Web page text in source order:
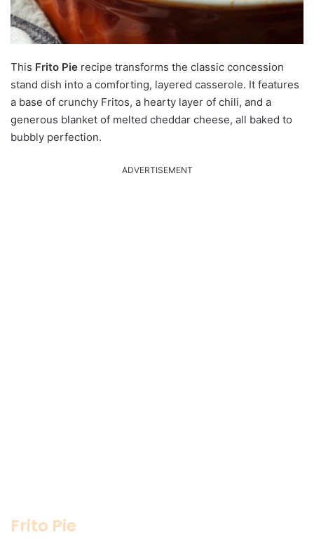
This Frito Pie recipe transforms the classic concession
stand dish into a comforting, layered casserole. It features
a base of crunchy Fritos, a hearty layer of chili, and a
generous blanket of melted cheddar cheese, all baked to
bubbly perfection.
ADVERTISEMENT
Frito Pie